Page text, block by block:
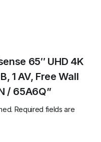
65″ UHD 4K
1 AV, Free Wall
/ 65A6Q”
Required fields are